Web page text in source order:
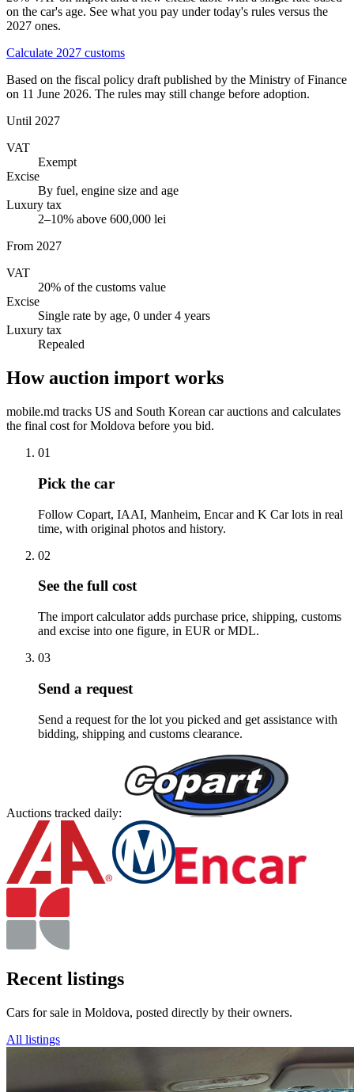
on the car's age. See what you pay under today's rules versus the
2027 ones.
Calculate 2027 customs
Based on the fiscal policy draft published by the Ministry of Finance
on 11 June 2026. The rules may still change before adoption.
Until 2027
VAT
Exempt
Excise
By fuel, engine size and age
Luxury tax
2–10% above 600,000 lei
From 2027
VAT
20% of the customs value
Excise
Single rate by age, 0 under 4 years
Luxury tax
Repealed
How auction import works
mobile.md tracks US and South Korean car auctions and calculates
the final cost for Moldova before you bid.
01
Pick the car
Follow Copart, IAAI, Manheim, Encar and K Car lots in real
time, with original photos and history.
02
See the full cost
The import calculator adds purchase price, shipping, customs
and excise into one figure, in EUR or MDL.
03
Send a request
Send a request for the lot you picked and get assistance with
bidding, shipping and customs clearance.
Auctions tracked daily:
Recent listings
Cars for sale in Moldova, posted directly by their owners.
All listings